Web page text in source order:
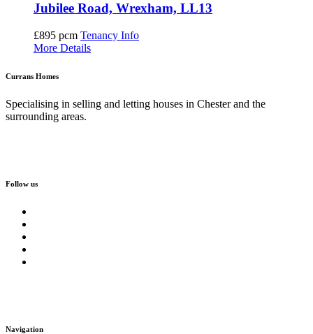
Jubilee Road, Wrexham, LL13
£895 pcm Tenancy Info
More Details
Currans Homes
Specialising in selling and letting houses in Chester and the
surrounding areas.
Follow us
Navigation